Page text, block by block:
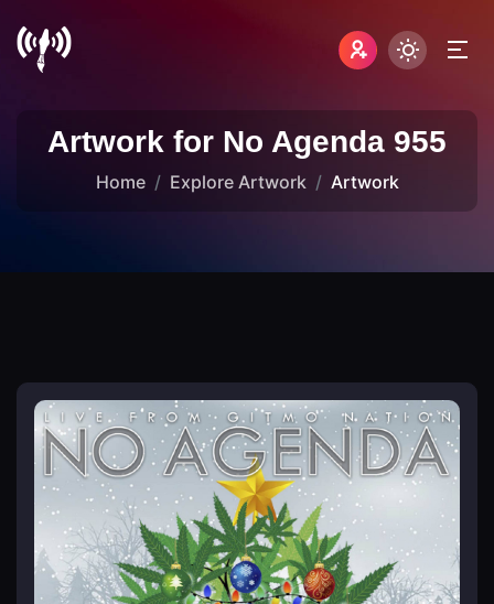
Artwork for No Agenda 955
Home Explore Artwork Artwork